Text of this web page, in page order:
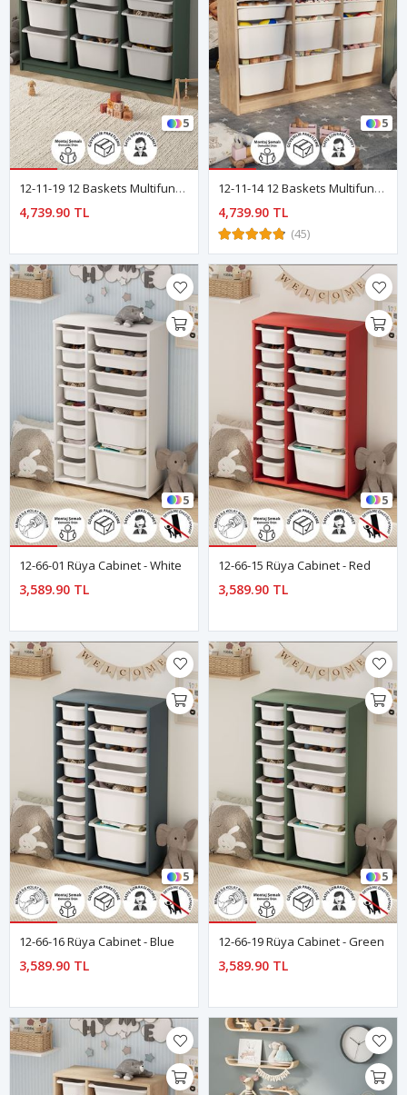
5
12-11-19 12 Baskets Multifunctional Lara Cabinet GREEN
4,739.90 TL
5
12-11-14 12 Baskets Multifunctional Lara Cabinet SAPPHIRE OAK
4,739.90 TL
(45)
5
12-66-01 Rüya Cabinet - White
3,589.90 TL
5
12-66-15 Rüya Cabinet - Red
3,589.90 TL
5
12-66-16 Rüya Cabinet - Blue
3,589.90 TL
5
12-66-19 Rüya Cabinet - Green
3,589.90 TL